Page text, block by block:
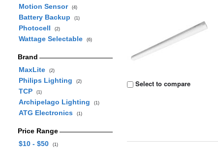
Motion Sensor (4)
Battery Backup (1)
Photocell (2)
Wattage Selectable (6)
Brand
MaxLite
(2)
Philips Lighting (2)
TCP (1)
Archipelago Lighting (1)
ATG Electronics (1)
Price Range
$10 - $50
(1)
Select to compare